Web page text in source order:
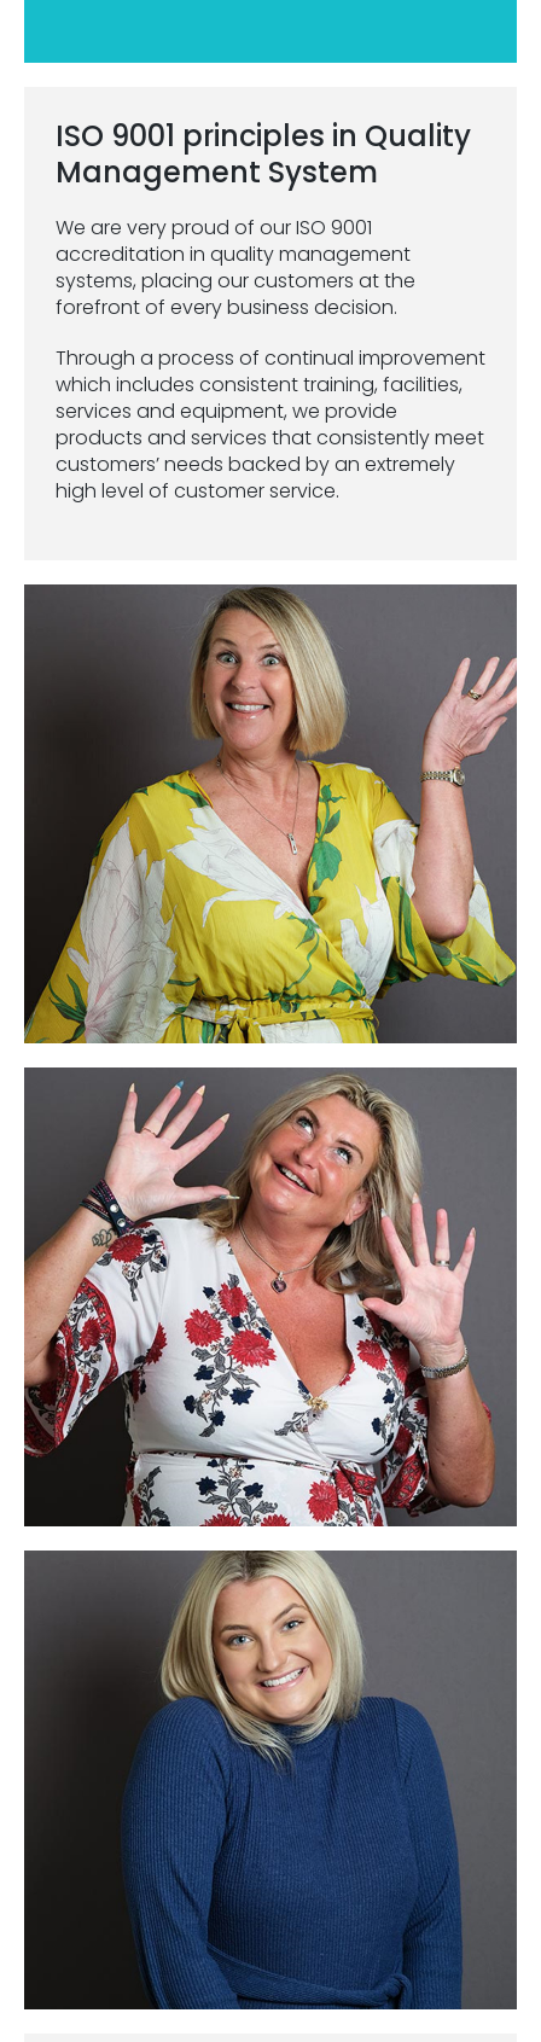
ISO 9001 principles in Quality
Management System
We are very proud of our ISO 9001
accreditation in quality management
systems, placing our customers at the
forefront of every business decision.
Through a process of continual improvement
which includes consistent training, facilities,
services and equipment, we provide
products and services that consistently meet
customers’ needs backed by an extremely
high level of customer service.